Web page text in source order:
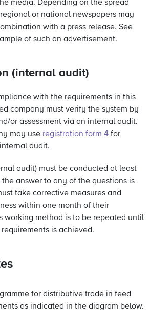
media. Depending on the spread
or national newspapers may
with a press release. See
of such an advertisement.
(internal audit)
with the requirements in this
company must verify the system by
or assessment via an internal audit.
may use registration form 4 for
audit.
audit) must be conducted at least
the answer to any of the questions is
take corrective measures and
within one month of their
working method is to be repeated until
is achieved.
for distributive trade in feed
as indicated in the diagram below.